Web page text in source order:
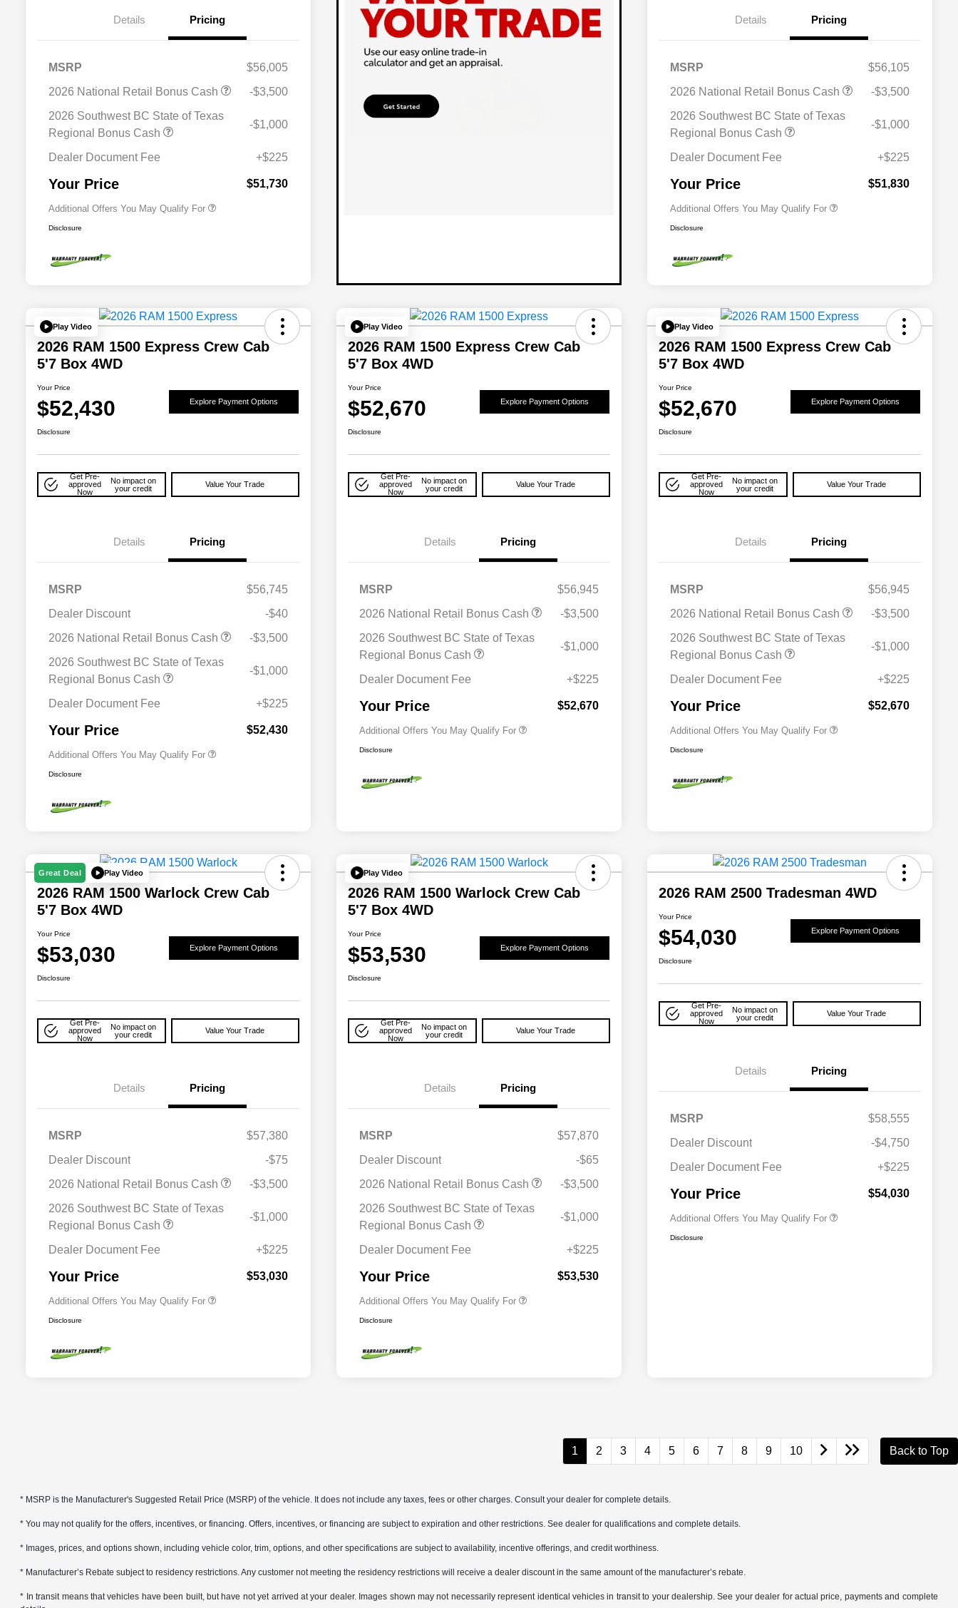
Details Pricing
MSRP
$56,005
2026 National Retail Bonus Cash
-$3,500
2026 Southwest BC State of Texas
Regional Bonus Cash
-$1,000
Dealer Document Fee +$225
Your Price $51,730
Additional Offers You May Qualify For
Bonus Cash
Driveability / Automobility Program
$1,000
2026 National 2026 Military Bonus
Disclosure
Details Pricing
MSRP
$56,105
2026 National Retail Bonus Cash
-$3,500
2026 Southwest BC State of Texas
Regional Bonus Cash
-$1,000
Dealer Document Fee +$225
Your Price $51,830
Additional Offers You May Qualify For
Bonus Cash
Driveability / Automobility Program
$1,000
2026 National 2026 Military Bonus
Disclosure
Play Video
2026 RAM 1500 Express Crew Cab
5'7 Box 4WD
Your Price
$52,430 Explore Payment Options
Disclosure
Get Pre-
approved
Now
No impact on
your credit
Value Your Trade
Details Pricing
MSRP
$56,745
Dealer Discount
-$40
2026 National Retail Bonus Cash
-$3,500
2026 Southwest BC State of Texas
Regional Bonus Cash
-$1,000
Dealer Document Fee +$225
Your Price $52,430
Additional Offers You May Qualify For
Bonus Cash
Driveability / Automobility Program
$1,000
2026 National 2026 Military Bonus
Disclosure
Play Video
2026 RAM 1500 Express Crew Cab
5'7 Box 4WD
Your Price
$52,670 Explore Payment Options
Disclosure
Get Pre-
approved
Now
No impact on
your credit
Value Your Trade
Details Pricing
MSRP
$56,945
2026 National Retail Bonus Cash
-$3,500
2026 Southwest BC State of Texas
Regional Bonus Cash
-$1,000
Dealer Document Fee +$225
Your Price $52,670
Additional Offers You May Qualify For
Bonus Cash
Driveability / Automobility Program
$1,000
2026 National 2026 Military Bonus
Disclosure
Play Video
2026 RAM 1500 Express Crew Cab
5'7 Box 4WD
Your Price
$52,670 Explore Payment Options
Disclosure
Get Pre-
approved
Now
No impact on
your credit
Value Your Trade
Details Pricing
MSRP
$56,945
2026 National Retail Bonus Cash
-$3,500
2026 Southwest BC State of Texas
Regional Bonus Cash
-$1,000
Dealer Document Fee +$225
Your Price $52,670
Additional Offers You May Qualify For
Bonus Cash
Driveability / Automobility Program
$1,000
2026 National 2026 Military Bonus
Disclosure
Great Deal Play Video
2026 RAM 1500 Warlock Crew Cab
5'7 Box 4WD
Your Price
$53,030 Explore Payment Options
Disclosure
Get Pre-
approved
Now
No impact on
your credit
Value Your Trade
Details Pricing
MSRP
$57,380
Dealer Discount
-$75
2026 National Retail Bonus Cash
-$3,500
2026 Southwest BC State of Texas
Regional Bonus Cash
-$1,000
Dealer Document Fee +$225
Your Price $53,030
Additional Offers You May Qualify For
Bonus Cash
Driveability / Automobility Program
$1,000
2026 National 2026 Military Bonus
Disclosure
Play Video
2026 RAM 1500 Warlock Crew Cab
5'7 Box 4WD
Your Price
$53,530 Explore Payment Options
Disclosure
Get Pre-
approved
Now
No impact on
your credit
Value Your Trade
Details Pricing
MSRP
$57,870
Dealer Discount
-$65
2026 National Retail Bonus Cash
-$3,500
2026 Southwest BC State of Texas
Regional Bonus Cash
-$1,000
Dealer Document Fee +$225
Your Price $53,530
Additional Offers You May Qualify For
Bonus Cash
Driveability / Automobility Program
$1,000
2026 National 2026 Military Bonus
Disclosure
2026 RAM 2500 Tradesman 4WD
Your Price
$54,030 Explore Payment Options
Disclosure
Get Pre-
approved
Now
No impact on
your credit
Value Your Trade
Details Pricing
MSRP
$58,555
Dealer Discount
-$4,750
Dealer Document Fee
+$225
Your Price $54,030
Additional Offers You May Qualify For
$500
Disclosure
1 2 3 4 5 6 7 8 9 10 Back to Top
* MSRP is the Manufacturer's Suggested Retail Price (MSRP) of the vehicle. It does not include any taxes, fees or other charges. Consult your dealer for complete details.
* You may not qualify for the offers, incentives, or financing. Offers, incentives, or financing are subject to expiration and other restrictions. See dealer for qualifications and complete details.
* Images, prices, and options shown, including vehicle color, trim, options, and other specifications are subject to availability, incentive offerings, and credit worthiness.
* Manufacturer’s Rebate subject to residency restrictions. Any customer not meeting the residency restrictions will receive a dealer discount in the same amount of the manufacturer’s rebate.
* In transit means that vehicles have been built, but have not yet arrived at your dealer. Images shown may not necessarily represent identical vehicles in transit to your dealership. See your dealer for actual price, payments and complete